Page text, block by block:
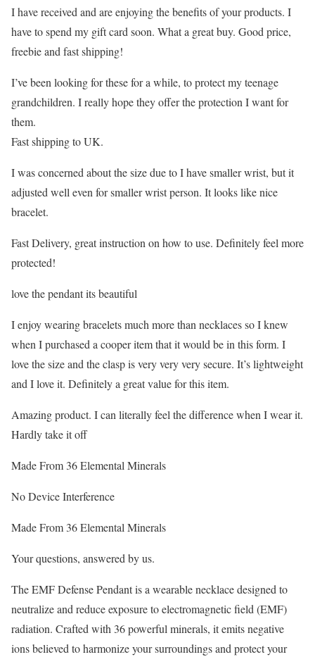
I have received and are enjoying the benefits of your products. I
have to spend my gift card soon. What a great buy. Good price,
freebie and fast shipping!
I’ve been looking for these for a while, to protect my teenage
grandchildren. I really hope they offer the protection I want for
them.
Fast shipping to UK.
I was concerned about the size due to I have smaller wrist, but it
adjusted well even for smaller wrist person. It looks like nice
bracelet.
Fast Delivery, great instruction on how to use. Definitely feel more
protected!
love the pendant its beautiful
I enjoy wearing bracelets much more than necklaces so I knew
when I purchased a cooper item that it would be in this form. I
love the size and the clasp is very very very secure. It’s lightweight
and I love it. Definitely a great value for this item.
Amazing product. I can literally feel the difference when I wear it.
Hardly take it off
Made From 36 Elemental Minerals
No Device Interference
Made From 36 Elemental Minerals
Your questions, answered by us.
The EMF Defense Pendant is a wearable necklace designed to
neutralize and reduce exposure to electromagnetic field (EMF)
radiation. Crafted with 36 powerful minerals, it emits negative
ions believed to harmonize your surroundings and protect your